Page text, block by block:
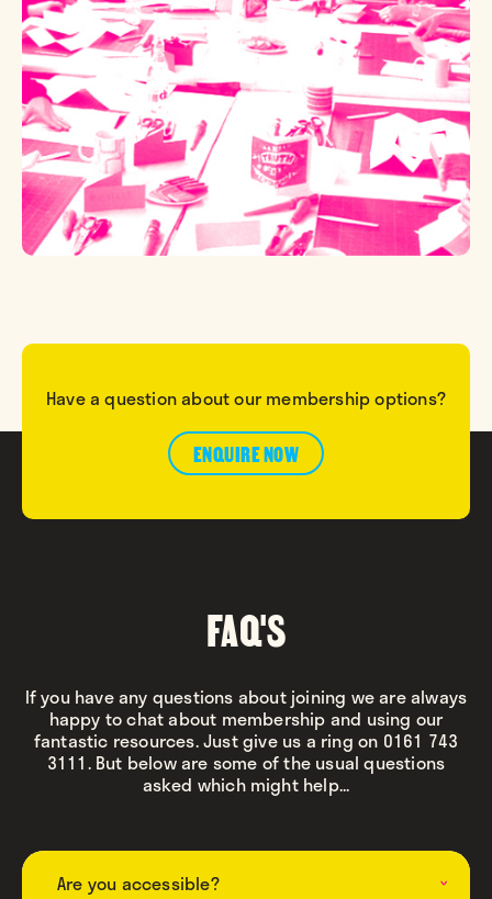
Have a question about our membership options?
ENQUIRE NOW
FAQ'S
If you have any questions about joining we are always
happy to chat about membership and using our
fantastic resources. Just give us a ring on 0161 743
3111. But below are some of the usual questions
asked which might help...
Are you accessible?